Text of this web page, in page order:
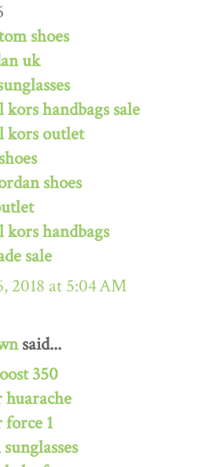
shoes
uk
kors handbags sale
kors outlet
shoes
kors handbags
sale
2018 at 5:04 AM
said...
350
1